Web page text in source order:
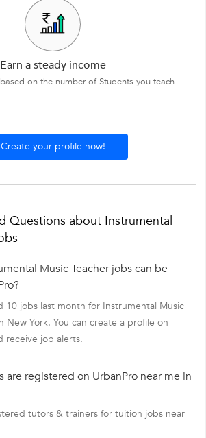
Earn a steady income
on the number of Students you teach.
Create your profile now!
Questions about Instrumental
Music Teacher jobs can be
10 jobs last month for Instrumental Music
New York. You can create a profile on
receive job alerts.
are registered on UrbanPro near me in
tutors & trainers for tuition jobs near